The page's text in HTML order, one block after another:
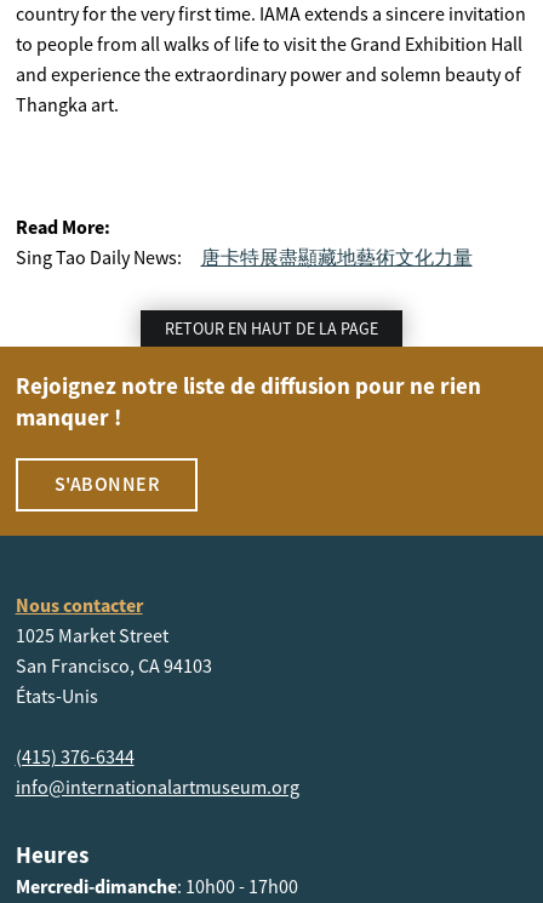
country for the very first time. IAMA extends a sincere invitation
to people from all walks of life to visit the Grand Exhibition Hall
and experience the extraordinary power and solemn beauty of
Thangka art.
Read More:
Sing Tao Daily News: 唐卡特展盡顯藏地藝術文化力量
RETOUR EN HAUT DE LA PAGE
Rejoignez notre liste de diffusion pour ne rien
manquer !
S'ABONNER
Nous contacter
1025 Market Street
San Francisco, CA 94103
États-Unis
(415) 376-6344
info@internationalartmuseum.org
Heures
Mercredi-dimanche: 10h00 - 17h00